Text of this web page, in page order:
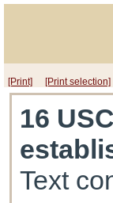
[Print] [Print selection]
16
Text